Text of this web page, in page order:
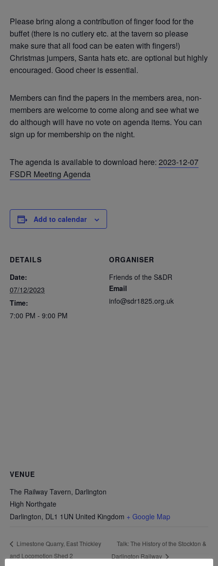
Please bring along a contribution of finger food for the
buffet (there is no cutlery etc. at the tavern so please
make sure that all food can be eaten with fingers!)
Christmas jumpers, Santa hats etc. are optional but highly
encouraged. Good cheer is essential.
Members can find the papers in the members area, non-
members are welcome to come along and see what we
do although will have no vote on agenda items. You can
sign up for membership on the night.
The agenda is available to download here: 2023-12-07
FSDR Meeting Agenda
Add to calendar
DETAILS
Date:
07/12/2023
Time:
7:00 PM - 9:00 PM
ORGANISER
Friends of the S&DR
Email
info@sdr1825.org.uk
VENUE
The Railway Tavern, Darlington
High Northgate
Darlington, DL1 1UN United Kingdom + Google Map
Limestone Quarry, East Thickley
and Locomotion Shed 2
Talk: The History of the Stockton &
Darlington Railway